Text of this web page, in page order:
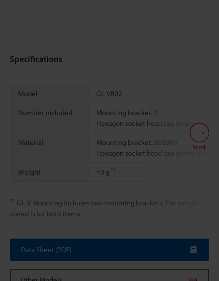
Specifications
Model GL-VB02
Number included
Mounting bracket: 2
Hexagon socket head cap screw: 6
Material
Mounting bracket: SUS304
Hexagon socket head cap screw:
Weight 40 g *1
*1 GL-V Mounting includes two mounting brackets. The weight
stated is for both items.
Scroll
Data Sheet (PDF)